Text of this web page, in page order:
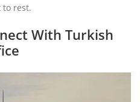
rest.
With Turkish